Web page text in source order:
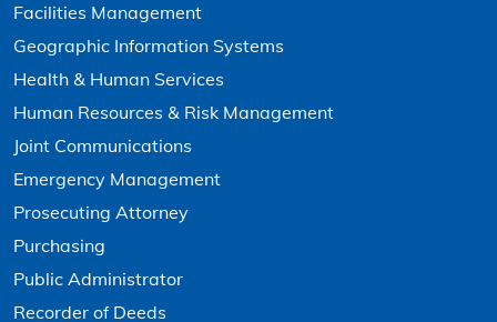
Facilities Management
Geographic Information Systems
Health & Human Services
Human Resources & Risk Management
Joint Communications
Emergency Management
Prosecuting Attorney
Purchasing
Public Administrator
Recorder of Deeds